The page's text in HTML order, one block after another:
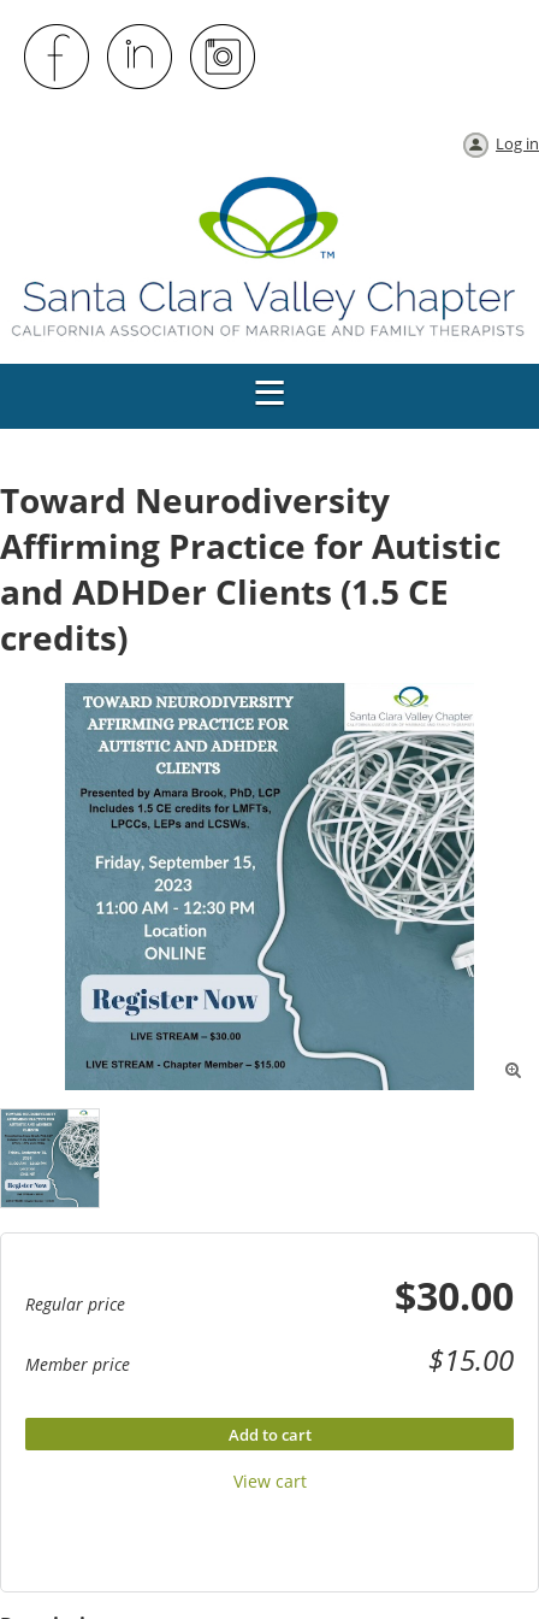
Log in
Toward Neurodiversity
Affirming Practice for Autistic
and ADHDer Clients (1.5 CE
credits)

Regular price $30.00
Member price $15.00
Add to cart
View cart